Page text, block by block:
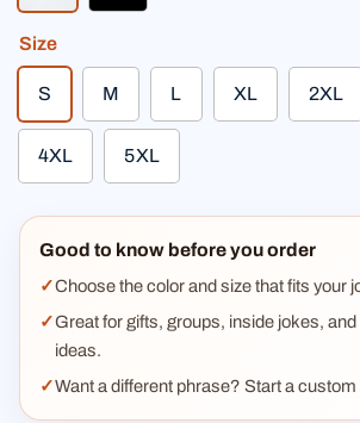
Size
S M L XL 2XL
4XL 5XL
Good to know before you order
Choose the color and size that fits your
Great for gifts, groups, inside jokes,
ideas.
Want a different phrase? Start a